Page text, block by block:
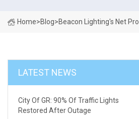
Home>Blog>Beacon Lighting's Net
LATEST NEWS
City Of GR: 90% Of Traffic Lights
Restored After Outage